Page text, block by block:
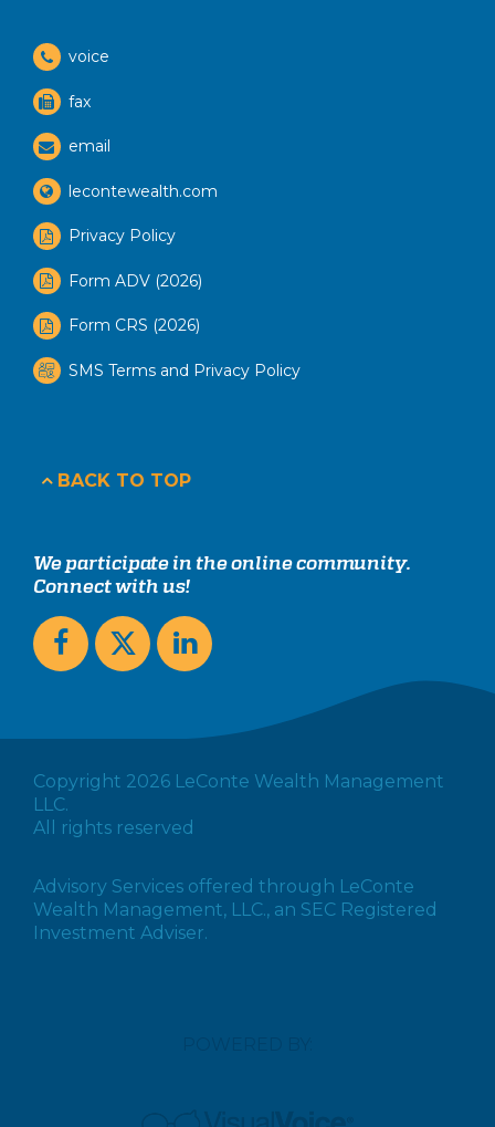
voice
fax
email
lecontewealth.com
Privacy Policy
Form ADV (2026)
Form CRS (2026)
SMS Terms and Privacy Policy
BACK TO TOP
We participate in the online community.
Connect with us!
Copyright 2026 LeConte Wealth Management
LLC.
All rights reserved
Advisory Services offered through LeConte
Wealth Management, LLC., an SEC Registered
Investment Adviser.